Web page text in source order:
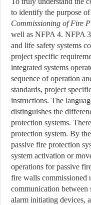
to identify the purpose
Commissioning of Fire
well as NFPA 4. NFPA
and life safety systems
project specific
integrated systems
sequence of operation
standards, project
instructions. The
distinguishes the
protection systems.
protection system. By
passive fire protection
system activation or
operations for passive
fire walls commissioned
communication
alarm initiating devices,